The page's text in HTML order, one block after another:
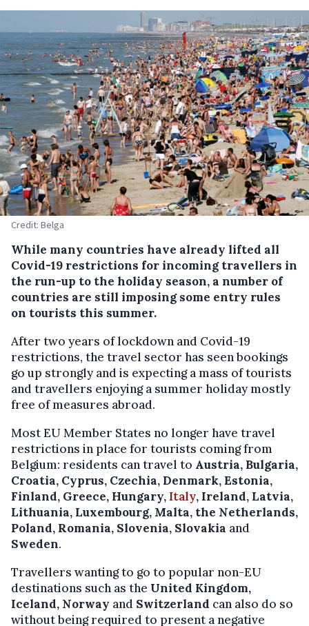
Credit: Belga
While many countries have already lifted all
Covid-19 restrictions for incoming travellers in
the run-up to the holiday season, a number of
countries are still imposing some entry rules
on tourists this summer.
After two years of lockdown and Covid-19
restrictions, the travel sector has seen bookings
go up strongly and is expecting a mass of tourists
and travellers enjoying a summer holiday mostly
free of measures abroad.
Most EU Member States no longer have travel
restrictions in place for tourists coming from
Belgium: residents can travel to Austria, Bulgaria,
Croatia, Cyprus, Czechia, Denmark, Estonia,
Finland, Greece, Hungary, Italy, Ireland, Latvia,
Lithuania, Luxembourg, Malta, the Netherlands,
Poland, Romania, Slovenia, Slovakia and
Sweden.
Travellers wanting to go to popular non-EU
destinations such as the United Kingdom,
Iceland, Norway and Switzerland can also do so
without being required to present a negative